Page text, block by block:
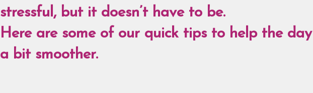
stressful, but it doesn’t have to be.
Here are some of our quick tips to help the
a bit smoother.